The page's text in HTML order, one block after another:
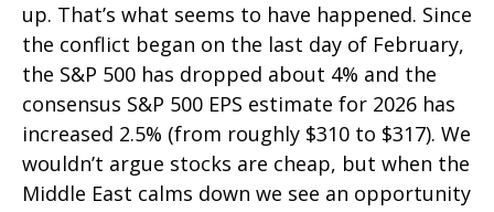
up. That’s what seems to have happened. Since
the conflict began on the last day of February,
the S&P 500 has dropped about 4% and the
consensus S&P 500 EPS estimate for 2026 has
increased 2.5% (from roughly $310 to $317). We
wouldn’t argue stocks are cheap, but when the
Middle East calms down we see an opportunity